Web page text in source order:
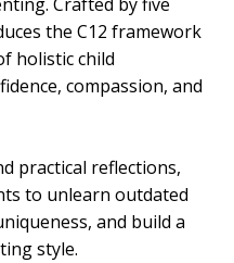
the C12 framework
holistic child
compassion, and
practical reflections,
to unlearn outdated
and build a
style.